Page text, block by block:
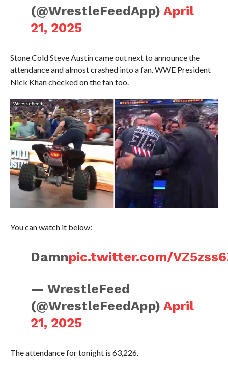
(@WrestleFeedApp)April
21, 2025
Stone Cold Steve Austin came out next to announce the
attendance and almost crashed into a fan. WWE President
Nick Khan checked on the fan too.
You can watch it below:
Damnpic.twitter.com/
— WrestleFeed
(@WrestleFeedApp)April
21, 2025
The attendance for tonight is 63,226.